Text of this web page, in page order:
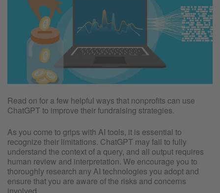
Read on for a few helpful ways that nonprofits can use
ChatGPT to improve their fundraising strategies.
As you come to grips with AI tools, it is essential to
recognize their limitations. ChatGPT may fail to fully
understand the context of a query, and all output requires
human review and interpretation. We encourage you to
thoroughly research any AI technologies you adopt and
ensure that you are aware of the risks and concerns